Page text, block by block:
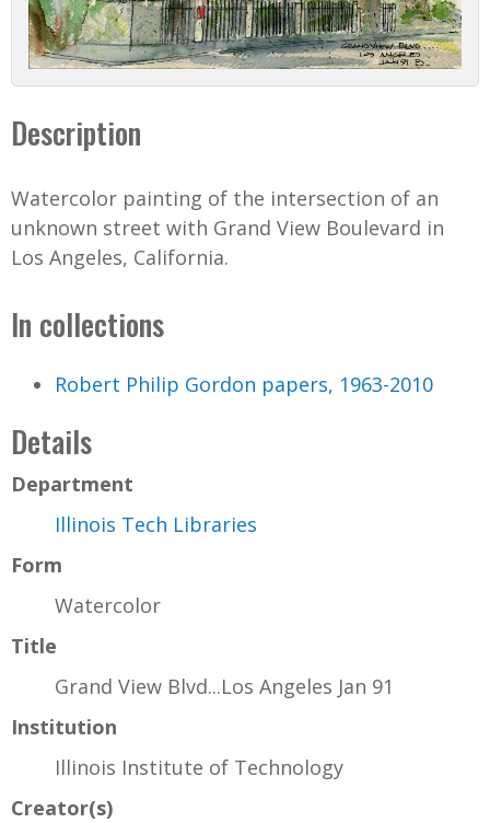
Description
Watercolor painting of the intersection of an
unknown street with Grand View Boulevard in
Los Angeles, California.
In collections
Robert Philip Gordon papers, 1963-2010
Details
Department
Illinois Tech Libraries
Form
Watercolor
Title
Grand View Blvd...Los Angeles Jan 91
Institution
Illinois Institute of Technology
Creator(s)